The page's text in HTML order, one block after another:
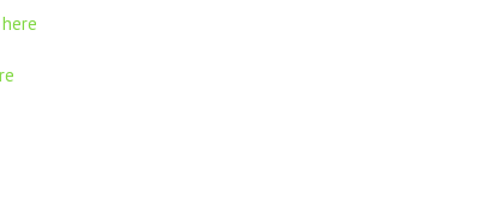
here